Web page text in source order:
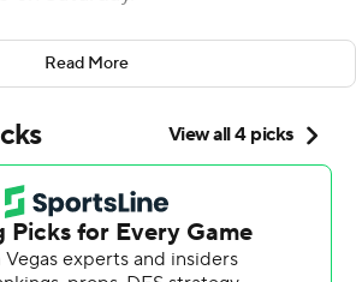
Mountain West) saw leads of 21-0 in
in the third quarter disappear
the go-ahead touchdown with
lead with 6 1/2 minutes left in the
Colandrea hit Nick Elksnis with a
but the Lobos drove 75 yards
Read More